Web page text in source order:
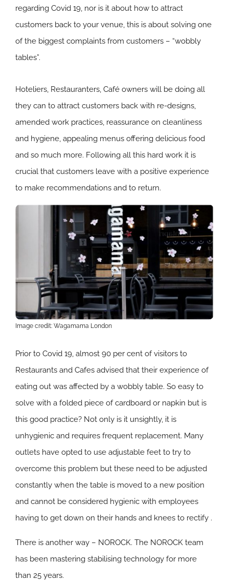
regarding Covid 19, nor is it about how to attract
customers back to your venue, this is about solving one
of the biggest complaints from customers – “wobbly
tables”.
Hoteliers, Restauranters, Café owners will be doing all
they can to attract customers back with re-designs,
amended work practices, reassurance on cleanliness
and hygiene, appealing menus offering delicious food
and so much more. Following all this hard work it is
crucial that customers leave with a positive experience
to make recommendations and to return.
Image credit: Wagamama London
Prior to Covid 19, almost 90 per cent of visitors to
Restaurants and Cafes advised that their experience of
eating out was affected by a wobbly table. So easy to
solve with a folded piece of cardboard or napkin but is
this good practice? Not only is it unsightly, it is
unhygienic and requires frequent replacement. Many
outlets have opted to use adjustable feet to try to
overcome this problem but these need to be adjusted
constantly when the table is moved to a new position
and cannot be considered hygienic with employees
having to get down on their hands and knees to rectify .
There is another way – NOROCK. The NOROCK team
has been mastering stabilising technology for more
than 25 years.